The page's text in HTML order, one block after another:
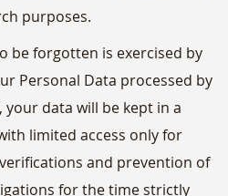
purposes.
be forgotten is exercised by
Personal Data processed by
data will be kept in a
limited access only for
and prevention of
for the time strictly